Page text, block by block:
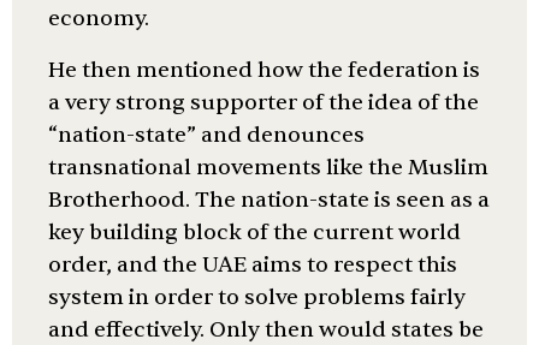
economy.
He then mentioned how the federation is
a very strong supporter of the idea of the
“nation-state” and denounces
transnational movements like the Muslim
Brotherhood. The nation-state is seen as a
key building block of the current world
order, and the UAE aims to respect this
system in order to solve problems fairly
and effectively. Only then would states be